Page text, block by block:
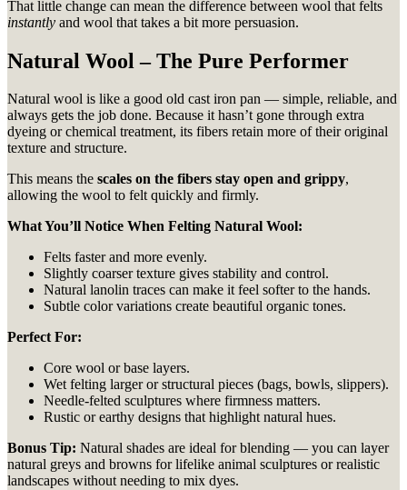
That little change can mean the difference between wool that felts
instantly and wool that takes a bit more persuasion.
Natural Wool – The Pure Performer
Natural wool is like a good old cast iron pan — simple, reliable, and
always gets the job done. Because it hasn’t gone through extra
dyeing or chemical treatment, its fibers retain more of their original
texture and structure.
This means the scales on the fibers stay open and grippy,
allowing the wool to felt quickly and firmly.
What You’ll Notice When Felting Natural Wool:
Felts faster and more evenly.
Slightly coarser texture gives stability and control.
Natural lanolin traces can make it feel softer to the hands.
Subtle color variations create beautiful organic tones.
Perfect For:
Core wool or base layers.
Wet felting larger or structural pieces (bags, bowls, slippers).
Needle-felted sculptures where firmness matters.
Rustic or earthy designs that highlight natural hues.
Bonus Tip: Natural shades are ideal for blending — you can layer
natural greys and browns for lifelike animal sculptures or realistic
landscapes without needing to mix dyes.